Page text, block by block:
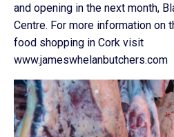
and opening in the next month,
Centre. For more information on
food shopping in Cork visit
www.jameswhelanbutchers.com